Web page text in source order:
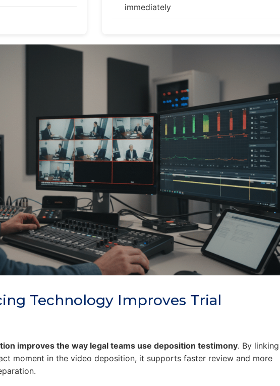
immediately
Technology Improves Trial
improves the way legal teams use deposition testimony. By linking
moment in the video deposition, it supports faster review and more